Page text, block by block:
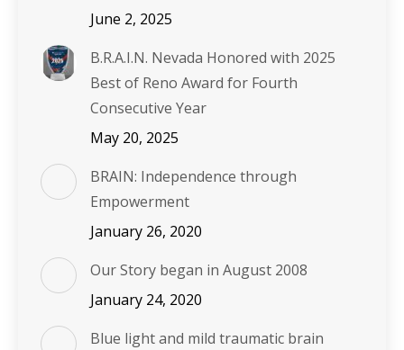
June 2, 2025
B.R.A.I.N. Nevada Honored with 2025
Best of Reno Award for Fourth
Consecutive Year
May 20, 2025
BRAIN: Independence through
Empowerment
January 26, 2020
Our Story began in August 2008
January 24, 2020
Blue light and mild traumatic brain